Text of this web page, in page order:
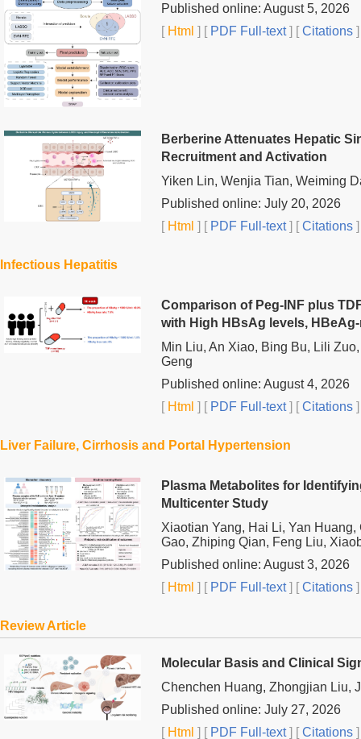
Published online: August 5, 2026
[Html ] [PDF Full-text] [Citations
Berberine Attenuates Hepatic
Recruitment and Activation
Yiken Lin, Wenjia Tian, Weiming
Published online: July 20, 2026
[Html ] [PDF Full-text] [Citations
Infectious Hepatitis
Comparison of Peg-INF plus
with High HBsAg levels,
Min Liu, An Xiao, Bing Bu, Lili
Geng
Published online: August 4, 2026
[Html ] [PDF Full-text] [Citations
Liver Failure, Cirrhosis and Portal Hypertension
Plasma Metabolites for
Multicenter Study
Xiaotian Yang, Hai Li, Yan
Gao, Zhiping Qian, Feng Liu,
Published online: August 3, 2026
[Html ] [PDF Full-text] [Citations
Review Article
Molecular Basis and Clinical
Chenchen Huang, Zhongjian Liu,
Published online: July 27, 2026
[Html ] [PDF Full-text] [Citations